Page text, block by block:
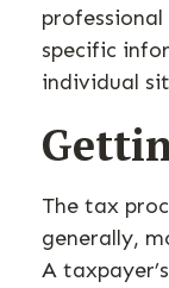
specific
individual
The tax
generally,
A